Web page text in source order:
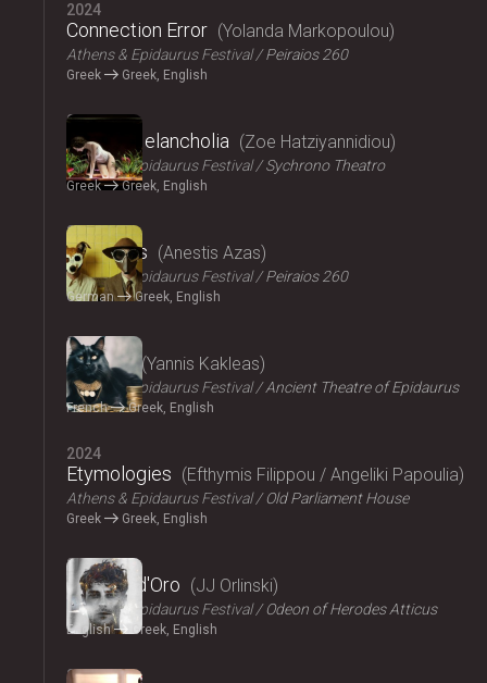
2024
Connection Error Yolanda Markopoulou
Athens & Epidaurus Festival Peiraios 260
Greek Greek, English
2024
Amalia Melancholia Zoe Hatziyannidiou
Athens & Epidaurus Festival Sychrono Theatro
Greek Greek, English
2024
The Dogs Anestis Azas
Athens & Epidaurus Festival Peiraios 260
German Greek, English
2024
Ploutos Yannis Kakleas
Athens & Epidaurus Festival Ancient Theatre of Epidaurus
French Greek, English
2024
Etymologies Efthymis Filippou / Angeliki Papoulia
Athens & Epidaurus Festival Old Parliament House
Greek Greek, English
2024
Il Pomo d'Oro JJ Orlinski
Athens & Epidaurus Festival Odeon of Herodes Atticus
English Greek, English
2024